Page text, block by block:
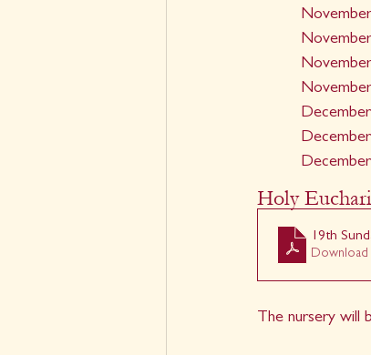
Holy
19th
Download
The nursery will